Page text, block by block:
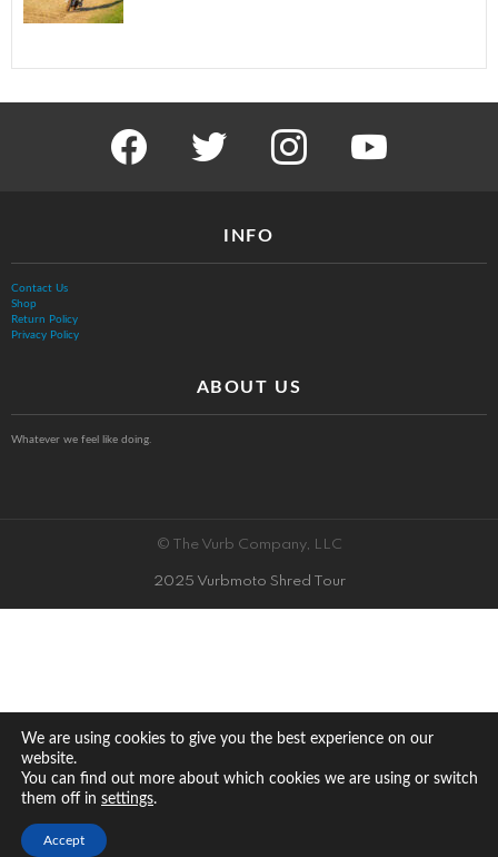
facebook twitter instagram youtube
INFO
Contact Us
Shop
Return Policy
Privacy Policy
ABOUT US
Whatever we feel like doing.
© The Vurb Company, LLC
2025 Vurbmoto Shred Tour
We are using cookies to give you the best experience on our
website.
You can find out more about which cookies we are using or switch
them off in settings.
Accept